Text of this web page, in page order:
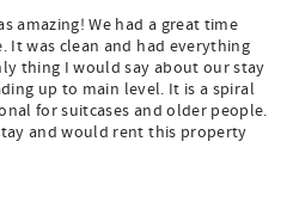
amazing! We had a great time
It was clean and had everything
thing I would say about our stay
up to main level. It is a spiral
for suitcases and older people.
and would rent this property